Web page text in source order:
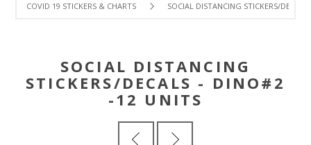
COVID 19 STICKERS & CHARTS SOCIAL DISTANCING STICKERS/
SOCIAL DISTANCING
STICKERS/DECALS - DINO#2
-12 UNITS